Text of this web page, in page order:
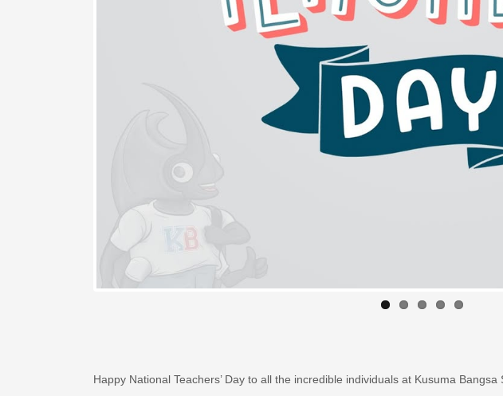
Happy National Teachers’ Day to all the incredible individuals at Kusuma